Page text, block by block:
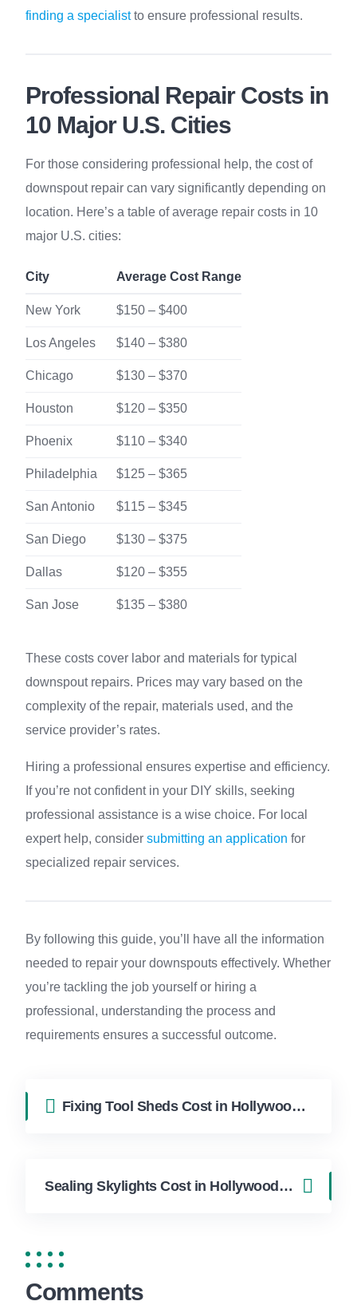
finding a specialistto ensure professional results.
Professional Repair Costs in
10 Major U.S. Cities
For those considering professional help, the cost of
downspout repair can vary significantly depending on
location. Here’s a table of average repair costs in 10
major U.S. cities:
City Average Cost Range
New York $150 – $400
Los Angeles $140 – $380
Chicago $130 – $370
Houston $120 – $350
Phoenix $110 – $340
Philadelphia $125 – $365
San Antonio $115 – $345
San Diego $130 – $375
Dallas $120 – $355
San Jose $135 – $380
These costs cover labor and materials for typical
downspout repairs. Prices may vary based on the
complexity of the repair, materials used, and the
service provider’s rates.
Hiring a professional ensures expertise and efficiency.
If you’re not confident in your DIY skills, seeking
professional assistance is a wise choice. For local
expert help, consider submitting an application for
specialized repair services.
By following this guide, you’ll have all the information
needed to repair your downspouts effectively. Whether
you’re tackling the job yourself or hiring a
professional, understanding the process and
requirements ensures a successful outcome.
Fixing Tool Sheds Cost in Hollywood FL | FixApply Handyman
Sealing Skylights Cost in Hollywood FL | FixApply Handyman
Comments